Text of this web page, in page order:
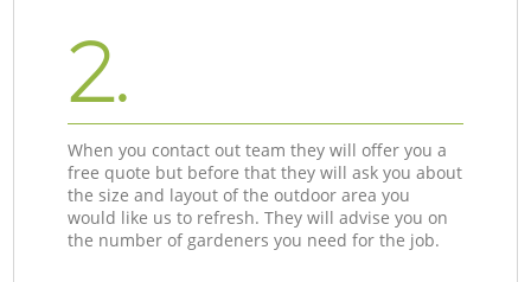
2.
When you contact out team they will offer you a
free quote but before that they will ask you about
the size and layout of the outdoor area you
would like us to refresh. They will advise you on
the number of gardeners you need for the job.